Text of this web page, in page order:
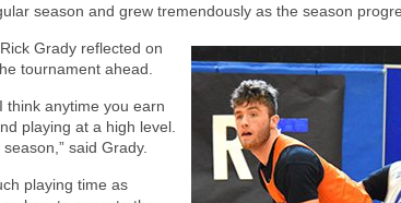
season and grew tremendously as the season
Grady reflected on
tournament ahead.
think anytime you earn
playing at a high level.
said Grady.
playing time as